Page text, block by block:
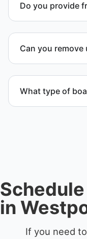
Do you provide
coordination, and
when required.
Can you
waterfront
What type of
in
If you need